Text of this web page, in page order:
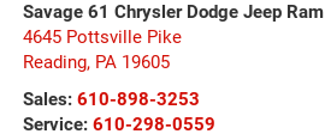
Savage 61 Chrysler Dodge Jeep Ram
4645 Pottsville Pike
Reading, PA 19605
Sales: 610-898-3253
Service: 610-298-0559